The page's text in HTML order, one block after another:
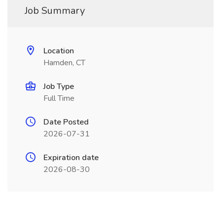
Job Summary
Location
Hamden, CT
Job Type
Full Time
Date Posted
2026-07-31
Expiration date
2026-08-30